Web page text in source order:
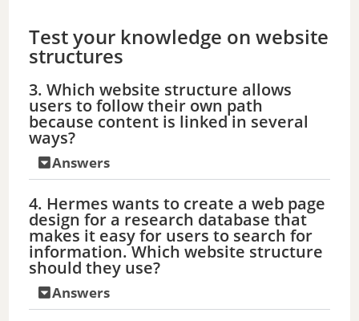
Test your knowledge on website
structures
3. Which website structure allows
users to follow their own path
because content is linked in several
ways?
Answers
4. Hermes wants to create a web page
design for a research database that
makes it easy for users to search for
information. Which website structure
should they use?
Answers